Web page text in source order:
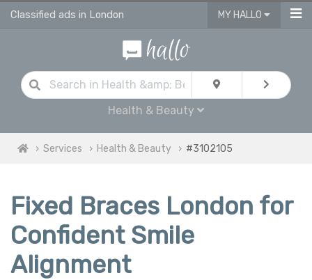
Classified ads in London MY HALLO
Health & Beauty
Services Health & Beauty #3102105
Fixed Braces London for
Confident Smile
Alignment